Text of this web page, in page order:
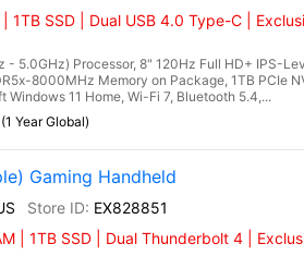
1TB SSD | Dual USB 4.0 Type-C |
5.0GHz) Processor, 8" 120Hz Full HD+ IPS-
8000MHz Memory on Package, 1TB PCIe
11 Home, Wi-Fi 7, Bluetooth 5.4,...
Year Global)
Gaming Handheld
EX828851
| 1TB SSD | Dual Thunderbolt 4 |